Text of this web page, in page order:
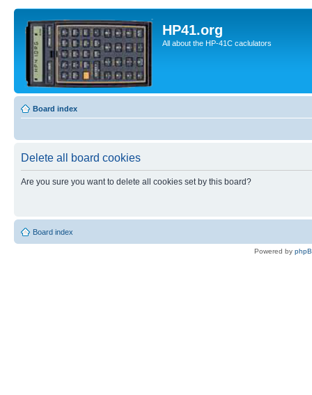
HP41.org
All about the HP-41C caclulators
Board index
Delete all board cookies
Are you sure you want to delete all cookies set by this board?
Board index
Powered by